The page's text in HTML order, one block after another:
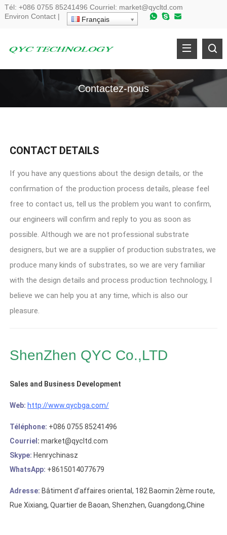
Tél: +086 0755 85241496 Courriel: market@qycltd.com
Environ Contact| Français
Contactez-nous
CONTACT DETAILS
If you have any questions about the design details, or the
confirmation of the production process details, please feel
free to contact us, tell us the problem you want to confirm,
our engineers will confirm and reply to you as soon as
possible. Although we are not professional substrate
designers, but we are a supplier of production substrates, we
produce many kinds of substrates, so we are very familiar
with the design details and process production technology, I
believe we can help you at any time, which is also our
pleasure.
ShenZhen QYC Co.,LTD
Sales and Business Development
Web: http://www.qycbga.com/
Téléphone: +086 0755 85241496
Courriel : market@qycltd.com
Skype: Henrychinasz
WhatsApp: +8615014077679
Adresse: Bâtiment d’affaires oriental, 182 Baomin 2ème route,
Rue Xixiang, Quartier de Baoan, Shenzhen, Guangdong,Chine